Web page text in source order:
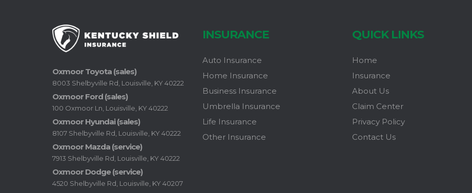
Oxmoor Toyota (sales)
8003 Shelbyville Rd, Louisville, KY 40222
Oxmoor Ford (sales)
100 Oxmoor Ln, Louisville, KY 40222
Oxmoor Hyundai (sales)
8107 Shelbyville Rd, Louisville, KY 40222
Oxmoor Mazda (service)
7913 Shelbyville Rd, Louisville, KY 40222
Oxmoor Dodge (service)
4520 Shelbyville Rd, Louisville, KY 40207
INSURANCE
Auto Insurance
Home Insurance
Business Insurance
Umbrella Insurance
Life Insurance
Other Insurance
QUICK LINKS
Home
Insurance
About Us
Claim Center
Privacy Policy
Contact Us